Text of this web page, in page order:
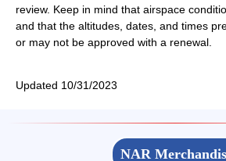
review. Keep in mind that airspace
and that the altitudes, dates, and times
or may not be approved with a renewal.
Updated 10/31/2023
NAR